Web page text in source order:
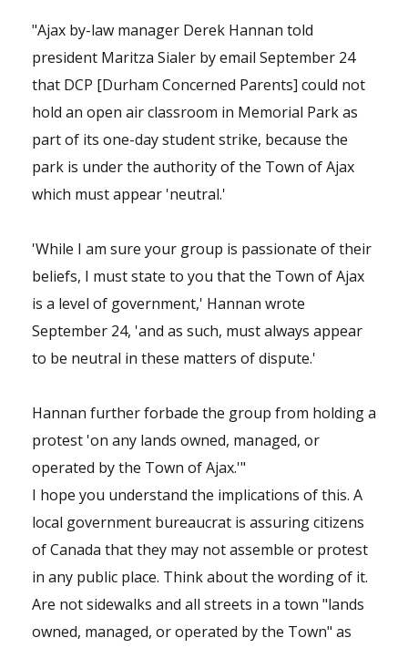
"Ajax by-law manager Derek Hannan told
president Maritza Sialer by email September 24
that DCP [Durham Concerned Parents] could not
hold an open air classroom in Memorial Park as
part of its one-day student strike, because the
park is under the authority of the Town of Ajax
which must appear 'neutral.'
'While I am sure your group is passionate of their
beliefs, I must state to you that the Town of Ajax
is a level of government,' Hannan wrote
September 24, 'and as such, must always appear
to be neutral in these matters of dispute.'
Hannan further forbade the group from holding a
protest 'on any lands owned, managed, or
operated by the Town of Ajax.'"
I hope you understand the implications of this. A
local government bureaucrat is assuring citizens
of Canada that they may not assemble or protest
in any public place. Think about the wording of it.
Are not sidewalks and all streets in a town "lands
owned, managed, or operated by the Town" as